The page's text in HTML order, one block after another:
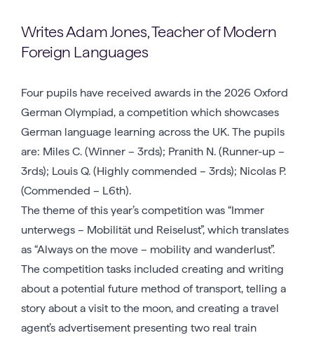
Writes Adam Jones, Teacher of Modern
Foreign Languages
Four pupils have received awards in the 2026 Oxford
German Olympiad, a competition which showcases
German language learning across the UK. The pupils
are: Miles C. (Winner – 3rds); Pranith N. (Runner-up –
3rds); Louis Q. (Highly commended – 3rds); Nicolas P.
(Commended – L6th).
The theme of this year’s competition was “Immer
unterwegs – Mobilität und Reiselust”, which translates
as “Always on the move – mobility and wanderlust”.
The competition tasks included creating and writing
about a potential future method of transport, telling a
story about a visit to the moon, and creating a travel
agent’s advertisement presenting two real train